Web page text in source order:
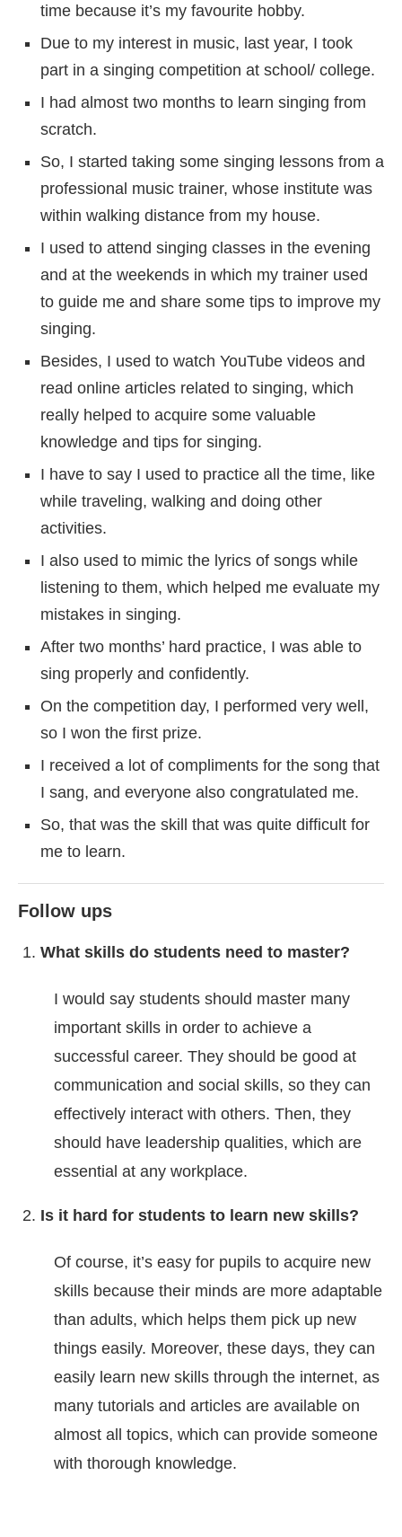
time because it’s my favourite hobby.
Due to my interest in music, last year, I took
part in a singing competition at school/ college.
I had almost two months to learn singing from
scratch.
So, I started taking some singing lessons from a
professional music trainer, whose institute was
within walking distance from my house.
I used to attend singing classes in the evening
and at the weekends in which my trainer used
to guide me and share some tips to improve my
singing.
Besides, I used to watch YouTube videos and
read online articles related to singing, which
really helped to acquire some valuable
knowledge and tips for singing.
I have to say I used to practice all the time, like
while traveling, walking and doing other
activities.
I also used to mimic the lyrics of songs while
listening to them, which helped me evaluate my
mistakes in singing.
After two months’ hard practice, I was able to
sing properly and confidently.
On the competition day, I performed very well,
so I won the first prize.
I received a lot of compliments for the song that
I sang, and everyone also congratulated me.
So, that was the skill that was quite difficult for
me to learn.
Follow ups
What skills do students need to master?
I would say students should master many
important skills in order to achieve a
successful career. They should be good at
communication and social skills, so they can
effectively interact with others. Then, they
should have leadership qualities, which are
essential at any workplace.
Is it hard for students to learn new skills?
Of course, it’s easy for pupils to acquire new
skills because their minds are more adaptable
than adults, which helps them pick up new
things easily. Moreover, these days, they can
easily learn new skills through the internet, as
many tutorials and articles are available on
almost all topics, which can provide someone
with thorough knowledge.